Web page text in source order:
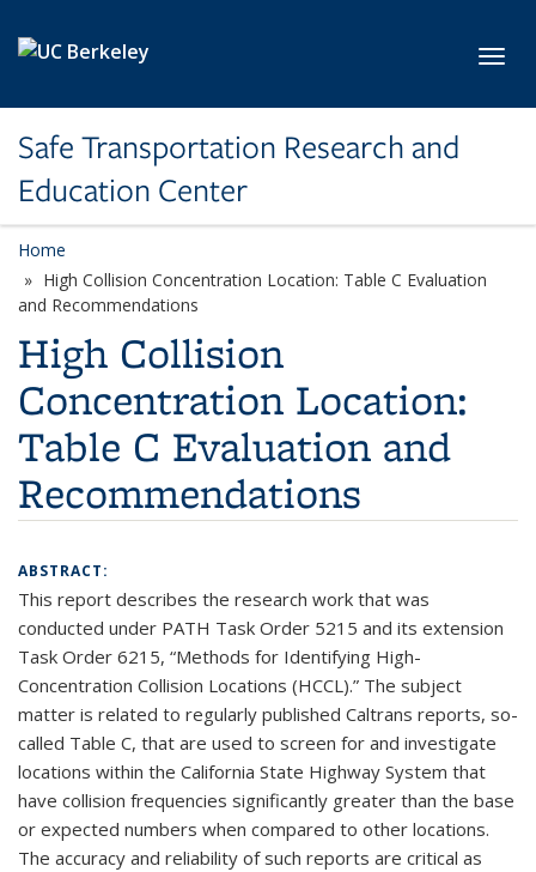
Safe Transportation Research and
Education Center
Home
High Collision Concentration Location: Table C Evaluation
and Recommendations
High Collision
Concentration Location:
Table C Evaluation and
Recommendations
ABSTRACT:
This report describes the research work that was
conducted under PATH Task Order 5215 and its extension
Task Order 6215, “Methods for Identifying High-
Concentration Collision Locations (HCCL).” The subject
matter is related to regularly published Caltrans reports, so-
called Table C, that are used to screen for and investigate
locations within the California State Highway System that
have collision frequencies significantly greater than the base
or expected numbers when compared to other locations.
The accuracy and reliability of such reports are critical as